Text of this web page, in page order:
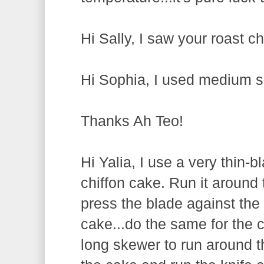
Hi Sally, I saw your roast
Hi Sophia, I used medium
Thanks Ah Teo!
Hi Yalia, I use a very thin-
chiffon cake. Run it
press the blade against
cake...do the same for the
long skewer to run around